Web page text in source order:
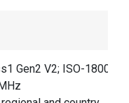
Gen2 V2; ISO-18000-